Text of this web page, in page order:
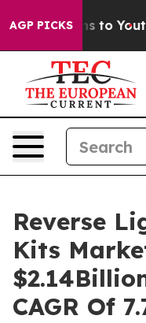
AGP PICKS
Harms to Youth
Reverse
Kits
CAGR Of